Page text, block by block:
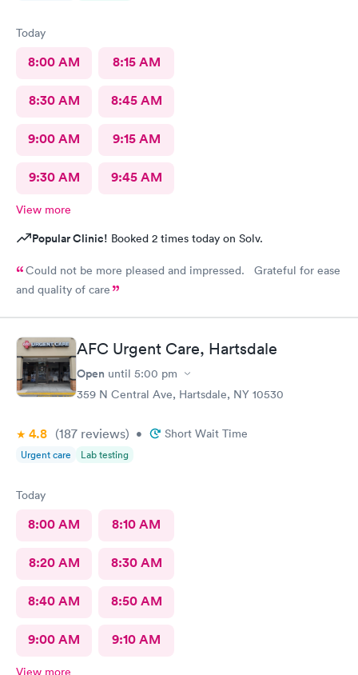
Today
8:00 AM 8:15 AM
8:30 AM 8:45 AM
9:00 AM 9:15 AM
9:30 AM 9:45 AM
View more
Popular Clinic! Booked 2 times today on Solv.
Could not be more pleased and impressed. Grateful for ease
and quality of care
AFC Urgent Care, Hartsdale
Open until 5:00 pm
359 N Central Ave, Hartsdale, NY 10530
4.8 (187 reviews) • Short Wait Time
Urgent care Lab testing
Today
8:00 AM 8:10 AM
8:20 AM 8:30 AM
8:40 AM 8:50 AM
9:00 AM 9:10 AM
View more